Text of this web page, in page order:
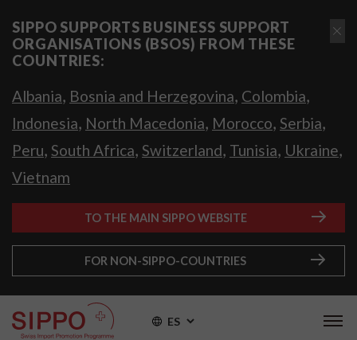
SIPPO SUPPORTS BUSINESS SUPPORT
ORGANISATIONS (BSOS) FROM THESE
COUNTRIES:
Albania, Bosnia and Herzegovina, Colombia,
Indonesia, North Macedonia, Morocco, Serbia,
Peru, South Africa, Switzerland, Tunisia, Ukraine,
Vietnam
TO THE MAIN SIPPO WEBSITE
FOR NON-SIPPO-COUNTRIES
ES